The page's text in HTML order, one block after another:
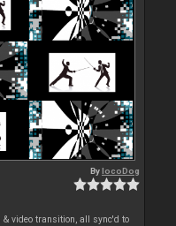
BylocoDog
video transition, all sync'd to